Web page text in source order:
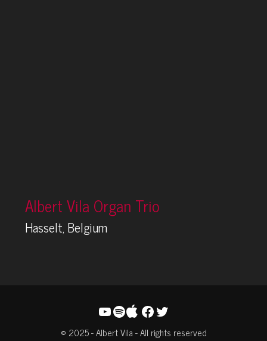
Albert Vila Organ Trio
Hasselt, Belgium
YouTube
SpotifyFacebook
Twitter
© 2025 - Albert Vila - All rights reserved